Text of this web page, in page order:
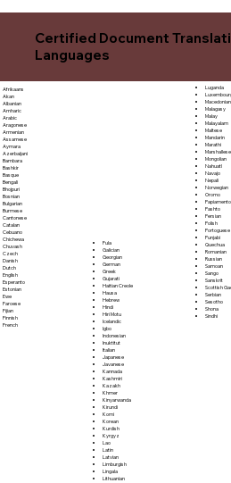
Certified Document
Languages
Afrikaans
Akan
Albanian
Amharic
Arabic
Aragonese
Armenian
Assamese
Aymara
Azerbaijani
Bambara
Bashkir
Basque
Bengali
Bhojpuri
Bosnian
Bulgarian
Burmese
Cantonese
Catalan
Cebuano
Chichewa
Chuvash
Czech
Danish
Dutch
English
Esperanto
Estonian
Ewe
Faroese
Fijian
Finnish
French
Fula
Galician
Georgian
German
Greek
Gujarati
Haitian Creole
Hausa
Hebrew
Hindi
Hiri Motu
Icelandic
Igbo
Indonesian
Inuktitut
Italian
Japanese
Javanese
Kannada
Kashmiri
Kazakh
Khmer
Kinyarwanda
Kirundi
Komi
Korean
Kurdish
Kyrgyz
Lao
Latin
Latvian
Limburgish
Lingala
Lithuanian
Luganda
Macedonian
Malagasy
Malay
Malayalam
Maltese
Mandarin
Marathi
Marshallese
Mongolian
Nahuatl
Navajo
Nepali
Norwegian
Oromo
Papiamento
Pashto
Persian
Polish
Portoguese
Punjabi
Quechua
Romanian
Russian
Samoan
Sango
Sanskrit
Scottish
Serbian
Sesotho
Shona
Sindhi